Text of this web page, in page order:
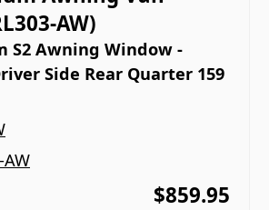
AW)
S2 Awning Window -
Side Rear Quarter 159
AW
$859.95